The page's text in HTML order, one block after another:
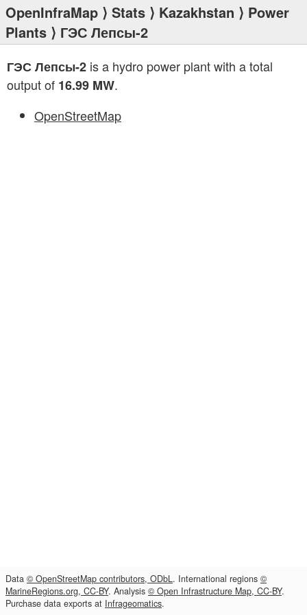
OpenInfraMap ⟩ Stats ⟩ Kazakhstan ⟩ Power
Plants ⟩ ГЭС Лепсы-2
ГЭС Лепсы-2 is a hydro power plant with a total
output of 16.99 MW.
OpenStreetMap
Data © OpenStreetMap contributors, ODbL. International regions ©
MarineRegions.org, CC-BY. Analysis © Open Infrastructure Map, CC-BY.
Purchase data exports at Infrageomatics.